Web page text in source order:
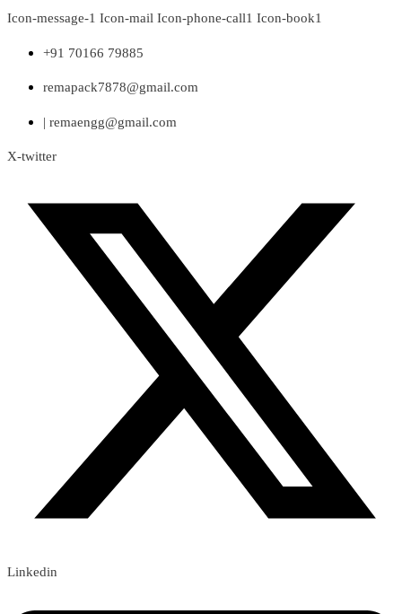
Skip
content
Icon-message-1 Icon-mail Icon-phone-call1 Icon-book1
+91 70166 79885
remapack7878@gmail.com
| remaengg@gmail.com
X-twitter
Linkedin